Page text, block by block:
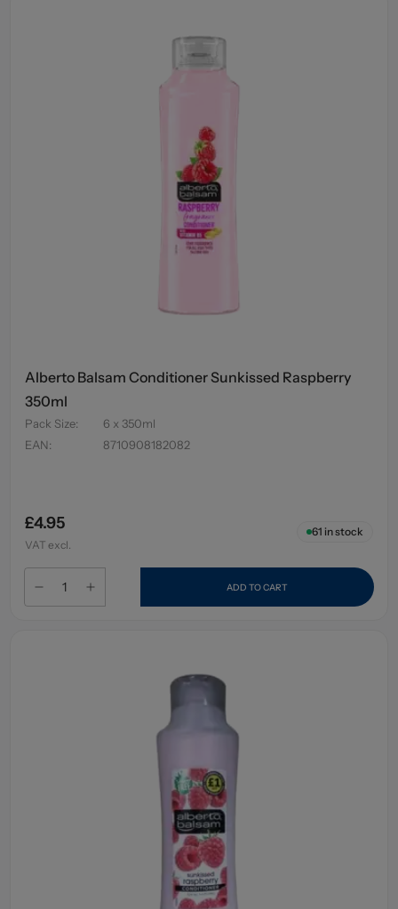
Alberto Balsam Conditioner Sunkissed Raspberry
350ml
Pack Size:
6 x 350ml
EAN: 8710908182082
£4.95
VAT excl.
61 in stock
ADD TO CART